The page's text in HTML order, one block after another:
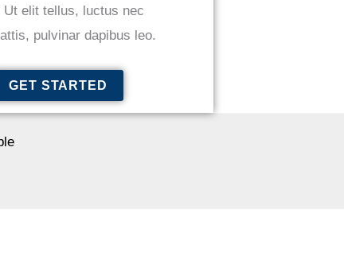
elit tellus, luctus nec
pulvinar dapibus leo.
GET STARTED